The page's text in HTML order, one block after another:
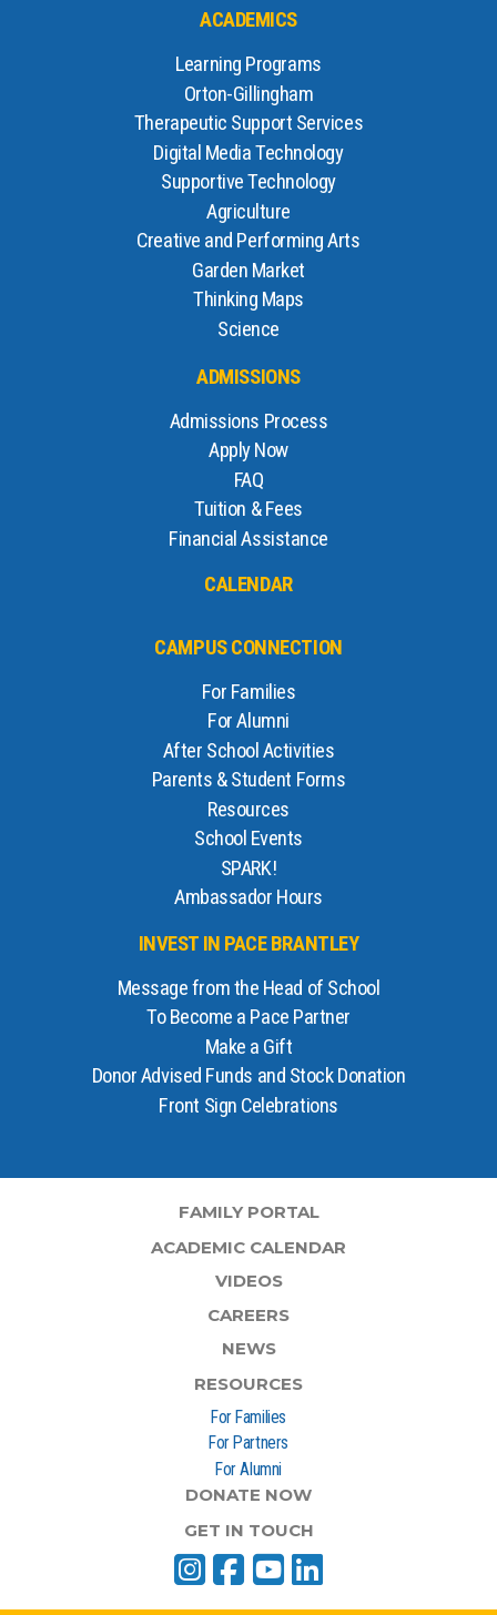
ACADEMICS
Learning Programs
Orton-Gillingham
Therapeutic Support Services
Digital Media Technology
Supportive Technology
Agriculture
Creative and Performing Arts
Garden Market
Thinking Maps
Science
ADMISSIONS
Admissions Process
Apply Now
FAQ
Tuition & Fees
Financial Assistance
CALENDAR
CAMPUS CONNECTION
For Families
For Alumni
After School Activities
Parents & Student Forms
Resources
School Events
SPARK!
Ambassador Hours
INVEST IN PACE BRANTLEY
Message from the Head of School
To Become a Pace Partner
Make a Gift
Donor Advised Funds and Stock Donation
Front Sign Celebrations
FAMILY PORTAL
ACADEMIC CALENDAR
VIDEOS
CAREERS
NEWS
RESOURCES
For Families
For Partners
For Alumni
DONATE NOW
GET IN TOUCH